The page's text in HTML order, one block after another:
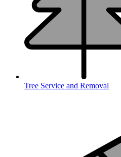
Tree Service and Removal